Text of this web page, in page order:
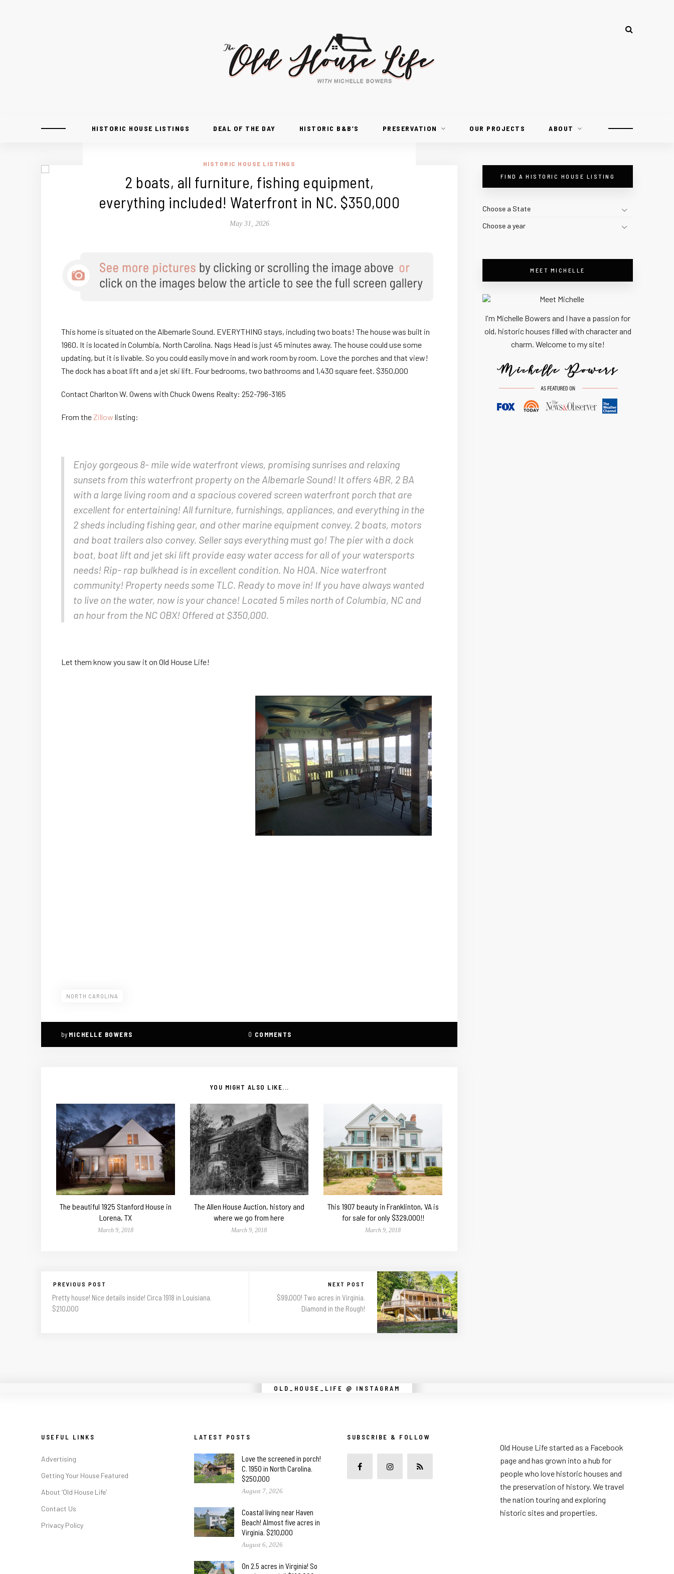
HISTORIC HOUSE LISTINGS DEAL OF THE DAY HISTORIC B&B’S PRESERVATION OUR PROJECTS ABOUT
HISTORIC HOUSE LISTINGS
2 boats, all furniture, fishing equipment,
everything included! Waterfront in NC. $350,000
May 31, 2026
This home is situated on the Albemarle Sound. EVERYTHING stays, including two boats! The house was built in
1960. It is located in Columbia, North Carolina. Nags Head is just 45 minutes away. The house could use some
updating, but it is livable. So you could easily move in and work room by room. Love the porches and that view!
The dock has a boat lift and a jet ski lift. Four bedrooms, two bathrooms and 1,430 square feet. $350,000
Contact Charlton W. Owens with Chuck Owens Realty: 252-796-3165
From theZillow listing:
Enjoy gorgeous 8- mile wide waterfront views, promising sunrises and relaxing
sunsets from this waterfront property on the Albemarle Sound! It offers 4BR, 2 BA
with a large living room and a spacious covered screen waterfront porch that are
excellent for entertaining! All furniture, furnishings, appliances, and everything in the
2 sheds including fishing gear, and other marine equipment convey. 2 boats, motors
and boat trailers also convey. Seller says everything must go! The pier with a dock
boat, boat lift and jet ski lift provide easy water access for all of your watersports
needs! Rip- rap bulkhead is in excellent condition. No HOA. Nice waterfront
community! Property needs some TLC. Ready to move in! If you have always wanted
to live on the water, now is your chance! Located 5 miles north of Columbia, NC and
an hour from the NC OBX! Offered at $350,000.
Let them know you saw it on Old House Life!
NORTH CAROLINA
by MICHELLE BOWERS 0 COMMENTS
YOU MIGHT ALSO LIKE...
The beautiful 1925 Stanford House in
Lorena, TX
March 9, 2018
The Allen House Auction, history and
where we go from here
March 9, 2018
This 1907 beauty in Franklinton, VA is
for sale for only $329,000!!
March 9, 2018
PREVIOUS POST
Pretty house! Nice details inside! Circa 1918 in Louisiana.
$210,000
NEXT POST
$99,000! Two acres in Virginia.
Diamond in the Rough!
FIND A HISTORIC HOUSE LISTING
Choose a State
Choose a year
MEET MICHELLE
I'm Michelle Bowers and I have a passion for
old, historic houses filled with character and
charm. Welcome to my site!
OLD_HOUSE_LIFE @ INSTAGRAM
Instagram did not return a 200.
USEFUL LINKS
Advertising
Getting Your House Featured
About ‘Old House Life’
Contact Us
Privacy Policy
LATEST POSTS
Love the screened in porch!
C. 1950 in North Carolina.
$250,000
August 7, 2026
Coastal living near Haven
Beach! Almost five acres in
Virginia. $210,000
August 6, 2026
On 2.5 acres in Virginia! So
SUBSCRIBE & FOLLOW
Old House Life started as a Facebook
page and has grown into a hub for
people who love historic houses and
the preservation of history. We travel
the nation touring and exploring
historic sites and properties.